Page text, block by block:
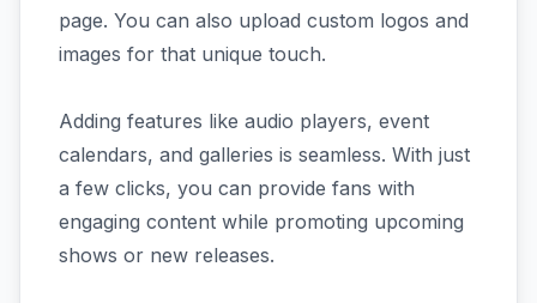
page. You can also upload custom logos and
images for that unique touch.
Adding features like audio players, event
calendars, and galleries is seamless. With just
a few clicks, you can provide fans with
engaging content while promoting upcoming
shows or new releases.